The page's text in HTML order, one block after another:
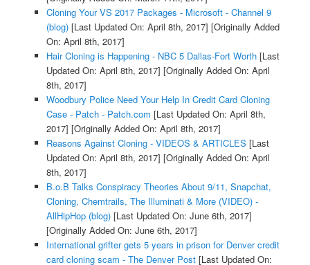
Cloning Your VS 2017 Packages - Microsoft - Channel 9
(blog)[Last Updated On: April 8th, 2017] [Originally Added
On: April 8th, 2017]
Hair Cloning is Happening - NBC 5 Dallas-Fort Worth[Last
Updated On: April 8th, 2017] [Originally Added On: April
8th, 2017]
Woodbury Police Need Your Help In Credit Card Cloning
Case - Patch - Patch.com [Last Updated On: April 8th,
2017] [Originally Added On: April 8th, 2017]
Reasons Against Cloning - VIDEOS & ARTICLES [Last
Updated On: April 8th, 2017] [Originally Added On: April
8th, 2017]
B.o.B Talks Conspiracy Theories About 9/11, Snapchat,
Cloning, Chemtrails, The Illuminati & More (VIDEO) -
AllHipHop (blog)[Last Updated On: June 6th, 2017]
[Originally Added On: June 6th, 2017]
International grifter gets 5 years in prison for Denver credit
card cloning scam - The Denver Post[Last Updated On: